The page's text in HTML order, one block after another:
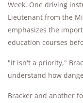
Week. One driving
Lieutenant from the
emphasizes the
education courses
"It isn't a priority,"
understand how
Bracker and another